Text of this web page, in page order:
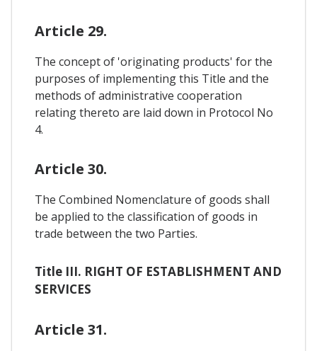
Article 29.
The concept of 'originating products' for the
purposes of implementing this Title and the
methods of administrative cooperation
relating thereto are laid down in Protocol No
4.
Article 30.
The Combined Nomenclature of goods shall
be applied to the classification of goods in
trade between the two Parties.
Title III. RIGHT OF ESTABLISHMENT AND
SERVICES
Article 31.